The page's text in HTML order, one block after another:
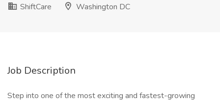
ShiftCare
Washington DC
Job Description
Step into one of the most exciting and fastest-growing